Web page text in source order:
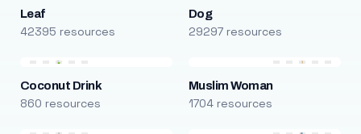
Leaf
42395 resources
Dog
29297 resources
Coconut Drink
860 resources
Muslim Woman
1704 resources